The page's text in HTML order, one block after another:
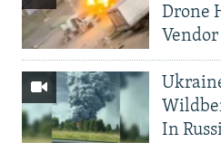
Drone
In